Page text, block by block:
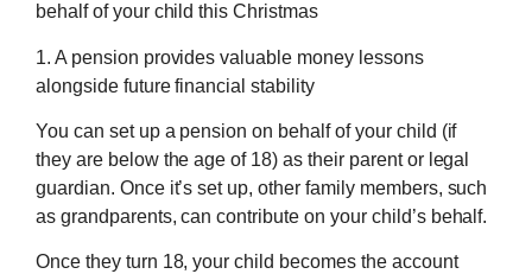
behalf of your child this Christmas
1. A pension provides valuable money lessons
alongside future financial stability
You can set up a pension on behalf of your child (if
they are below the age of 18) as their parent or legal
guardian. Once it’s set up, other family members, such
as grandparents, can contribute on your child’s behalf.
Once they turn 18, your child becomes the account